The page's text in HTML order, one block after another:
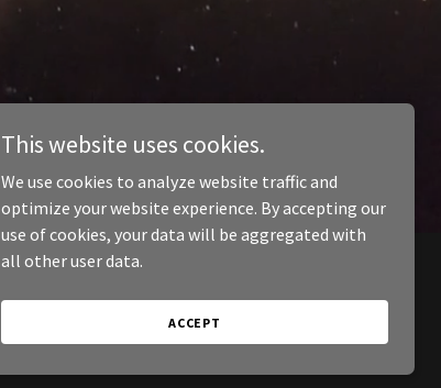
This website uses cookies.
We use cookies to analyze website traffic and
optimize your website experience. By accepting our
use of cookies, your data will be aggregated with
all other user data.
ACCEPT